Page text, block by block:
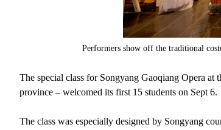
Performers show off the traditional
The special class for Songyang Gaoqiang Opera
province – welcomed its first 15 students on Sept 6.
The class was especially designed by Songyang